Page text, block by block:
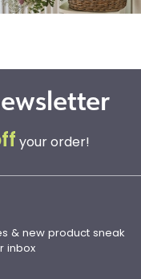
your order!
& new product sneak
inbox